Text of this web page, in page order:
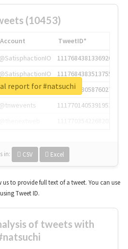
(10453)
Account
TweetID*
@SatisphactionIO
1117684381336920064
@SatisphactionIO
1117684383513755649
1117684805876027392
@tnwevents
1117701405391953920
in: CSV Excel
report for #natsuchi
to provide full text of a tweet. You can use
Tweet ID.
of tweets with